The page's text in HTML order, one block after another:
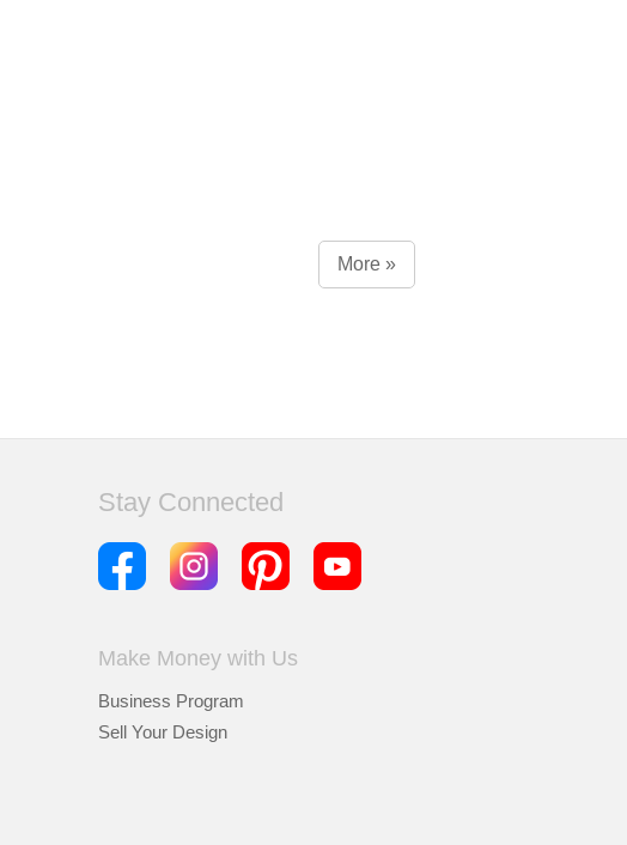
More »
Stay Connected
Make Money with Us
Business Program
Sell Your Design